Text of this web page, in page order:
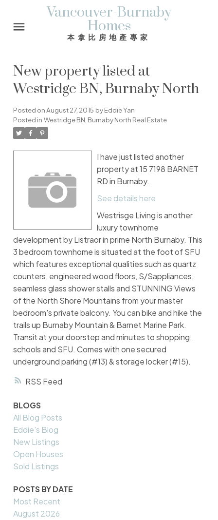
Vancouver-Burnaby
Homes
本拿比房地產專家
RSS
New property listed at
Westridge BN, Burnaby North
Posted onAugust 27, 2015 byEddie Yan
Posted in Westridge BN, Burnaby North Real Estate
I have just listed another
property at 15 7198 BARNET
RD in Burnaby.
See details here
Westrisge Living is another
luxury townhome
development by Listraor in prime North Burnaby. This
3 bedroom townhome is situated at the foot of SFU
which features exceptional qualities such as quartz
counters, engineered wood floors, S/Sappliances,
seamless glass shower stalls and STUNNING Views
of the North Shore Mountains from your master
bedroom's private balcony. You can bike and hike the
trails up Burnaby Mountain & Barnet Marine Park.
Transit at your doorstep and minutes to shopping,
schools and SFU. Comes with one secured
underground parking (#13) & storage locker (#15).
BLOGS
All Blog Posts
Eddie's Blog
New Listings
Open Houses
Sold Listings
POSTS BY DATE
Most Recent
August 2026